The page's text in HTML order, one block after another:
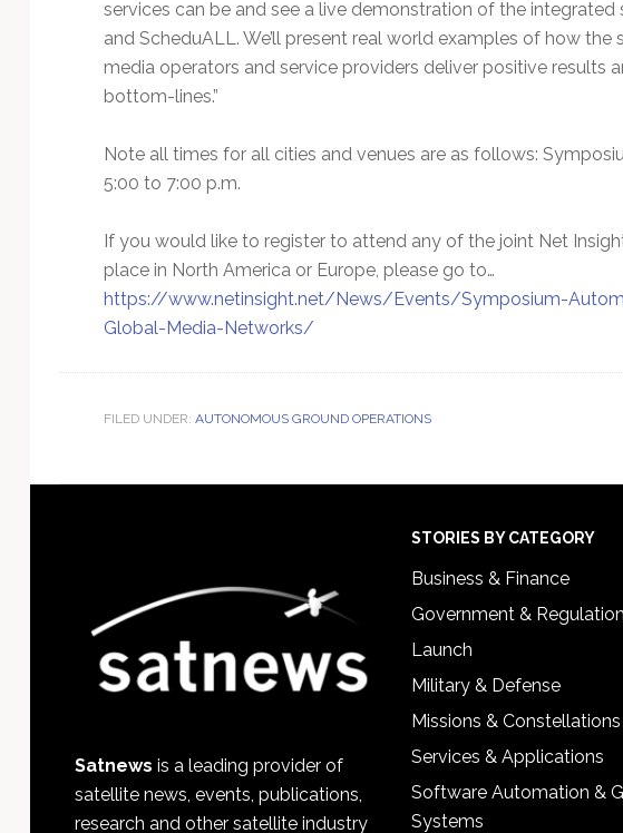
services can be and see a live demonstration of the
and ScheduALL. We’ll present real world examples of how
media operators and service providers deliver positive results
bottom-lines.”
Note all times for all cities and venues are as follows:
5:00 to 7:00 p.m.
If you would like to register to attend any of the joint Net
place in North America or Europe, please go to…
https://www.netinsight.net/News/Events/Symposium-
Global-Media-Networks/
FILED UNDER: AUTONOMOUS GROUND OPERATIONS
Satnews is a leading provider of
satellite news, events, publications,
research and other satellite industry
STORIES BY CATEGORY
Business & Finance
Government & Regulation
Launch
Military & Defense
Missions & Constellations
Services & Applications
Software Automation &
Systems